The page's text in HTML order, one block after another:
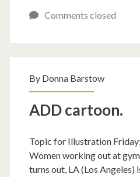
Comments closed
By Donna Barstow
ADD cartoon.
Topic for Illustration
Women working out at
turns out, LA (Los Angeles)